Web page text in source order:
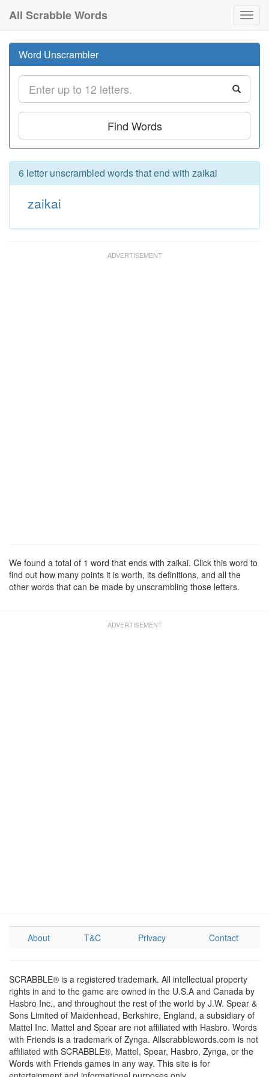
All Scrabble Words
Word Unscrambler
Find Words
6 letter unscrambled words that end with zaikai
zaikai
We found a total of 1 word that ends with zaikai. Click this word to
find out how many points it is worth, its definitions, and all the
other words that can be made by unscrambling those letters.
About T&C Privacy Contact
SCRABBLE® is a registered trademark. All intellectual property
rights in and to the game are owned in the U.S.A and Canada by
Hasbro Inc., and throughout the rest of the world by J.W. Spear &
Sons Limited of Maidenhead, Berkshire, England, a subsidiary of
Mattel Inc. Mattel and Spear are not affiliated with Hasbro. Words
with Friends is a trademark of Zynga. Allscrabblewords.com is not
affiliated with SCRABBLE®, Mattel, Spear, Hasbro, Zynga, or the
Words with Friends games in any way. This site is for